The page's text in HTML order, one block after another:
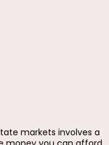
markets involves a